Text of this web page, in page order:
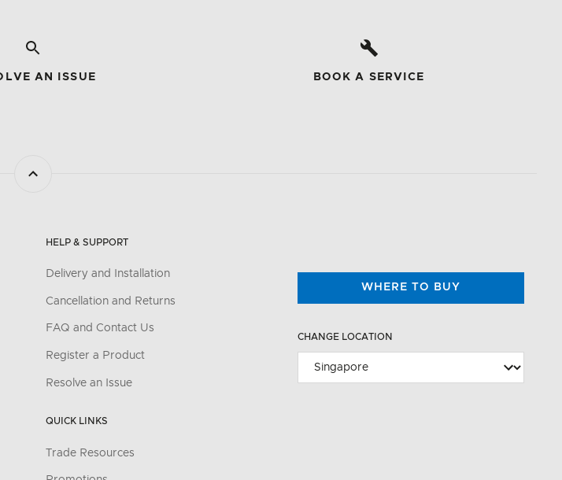
AN ISSUE BOOK A SERVICE
HELP & SUPPORT
Delivery and Installation
Cancellation and Returns
FAQ and Contact Us
Register a Product
Resolve an Issue
QUICK LINKS
Trade Resources
WHERE TO BUY
CHANGE LOCATION